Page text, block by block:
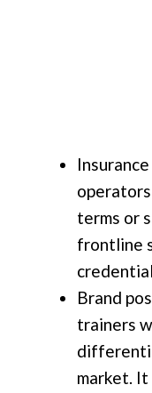
terms or
frontline
Brand
trainers
market.